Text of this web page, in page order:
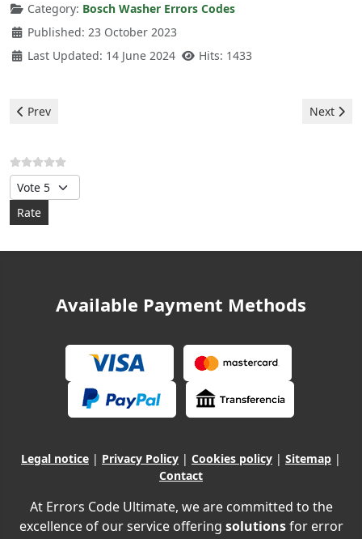
Category: Bosch Washer Errors Codes
Published: 23 October 2023
Last Updated: 14 June 2024
Hits: 1433
Previous article: Bosch Washer - error E80
Prev Next
Next
Please Rate
Available Payment Methods
Legal notice | Privacy Policy | Cookies policy | Sitemap |
Contact
At Errors Code Ultimate, we are committed to the
excellence of our service offering solutionsfor error